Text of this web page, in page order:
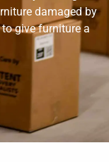
damaged by
give furniture a